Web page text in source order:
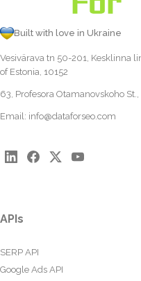
Built with love in Ukraine
Vesivärava tn 50-201, Kesklinna
of Estonia, 10152
63, Profesora Otamanovskoho
Email: info@dataforseo.com
APIs
SERP API
Google Ads API